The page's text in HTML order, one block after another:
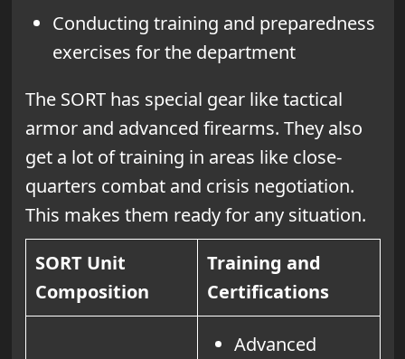
Conducting training and preparedness
exercises for the department
The SORT has special gear like tactical
armor and advanced firearms. They also
get a lot of training in areas like close-
quarters combat and crisis negotiation.
This makes them ready for any situation.
SORT Unit
Composition
Training and
Certifications
Advanced